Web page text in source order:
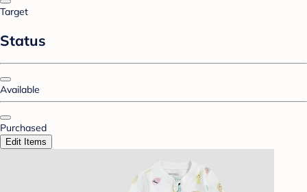
Target
Status
Available
Purchased
Edit Items